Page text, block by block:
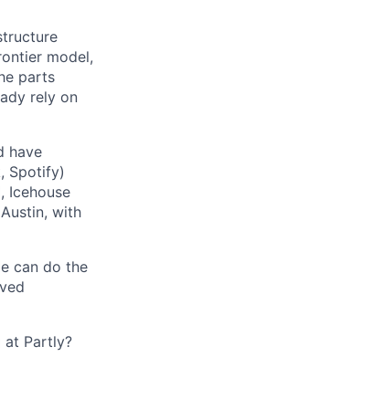
model,
parts
rely on
have
Spotify)
Icehouse
with
can do the
at Partly?